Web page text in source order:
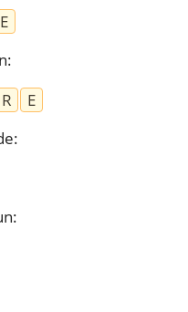
E
:
R
E
:
: